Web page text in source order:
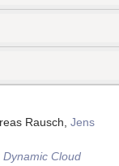
Rausch, Jens
Cloud